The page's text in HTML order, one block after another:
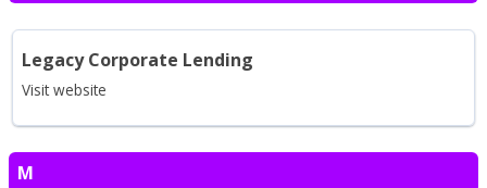
Legacy Corporate Lending
Visit website
M